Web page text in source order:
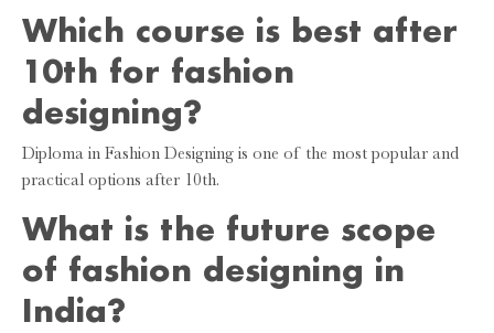
Which course is best after
10th for fashion
designing?
Diploma in Fashion Designing is one of the most popular and
practical options after 10th.
What is the future scope
of fashion designing in
India?